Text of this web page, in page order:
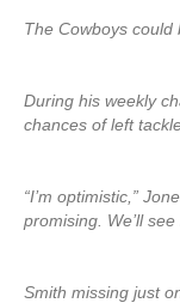
The Cowboys
During his weekly
chances of left
“I’m optimistic,”
promising. We’ll
Smith missing just